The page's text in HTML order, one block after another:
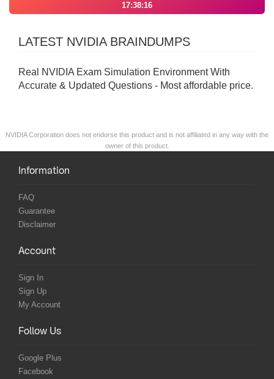
17:38:16
LATEST NVIDIA BRAINDUMPS
Real NVIDIA Exam Simulation Environment With
Accurate & Updated Questions - Most affordable price.
NVIDIA Corporation does not endorse this product and is not affiliated in any way with the
owner of this product.
Information
FAQ
Guarantee
Disclaimer
Account
Sign In
Sign Up
My Account
Follow Us
Google Plus
Facebook